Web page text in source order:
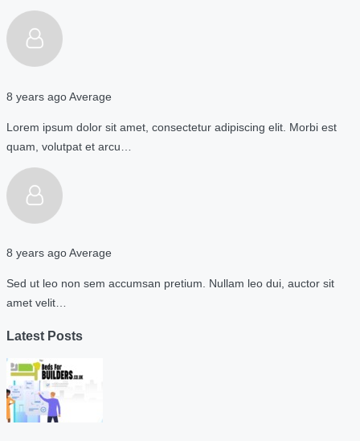
8 years agoAverage
Lorem ipsum dolor sit amet, consectetur adipiscing elit. Morbi est
quam, volutpat et arcu…
8 years agoAverage
Sed ut leo non sem accumsan pretium. Nullam leo dui, auctor sit
amet velit…
Latest Posts